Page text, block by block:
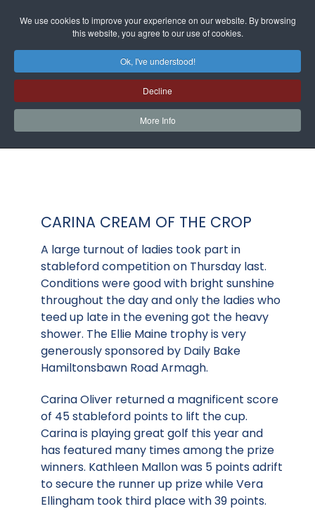
We use cookies to improve your experience on our website. By browsing
this website, you agree to our use of cookies.
Ok, I've understood!
Decline
More Info
CARINA CREAM OF THE CROP
A large turnout of ladies took part in
stableford competition on Thursday last.
Conditions were good with bright sunshine
throughout the day and only the ladies who
teed up late in the evening got the heavy
shower. The Ellie Maine trophy is very
generously sponsored by Daily Bake
Hamiltonsbawn Road Armagh.
Carina Oliver returned a magnificent score
of 45 stableford points to lift the cup.
Carina is playing great golf this year and
has featured many times among the prize
winners. Kathleen Mallon was 5 points adrift
to secure the runner up prize while Vera
Ellingham took third place with 39 points.